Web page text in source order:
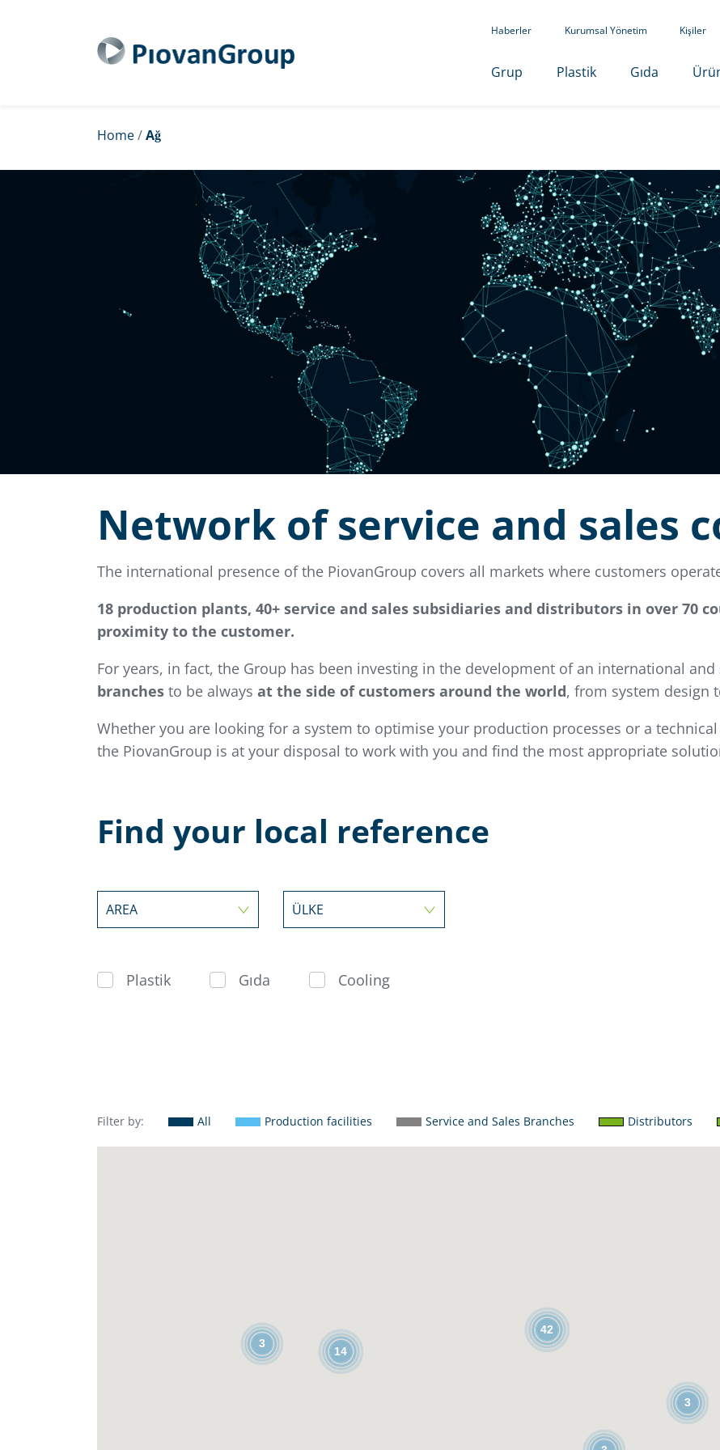
Haberler Kurumsal Yönetim Kişiler
Grup Plastik Gıda
Home/Ağ
Network of service and sales
The international presence of the PiovanGroup covers all markets where customers
18 production plants, 40+ service and sales subsidiaries and distributors in over 70
proximity to the customer.
For years, in fact, the Group has been investing in the development of an international
branchesto be always at the side of customers around the world, from system design
Whether you are looking for a system to optimiseyour production processes or a
the PiovanGroup is at your disposal to work with you and find the most appropriate solut
Find your local reference
AREA ÜLKE
Plastik Gıda Cooling
Filter by: All Production facilities Service and Sales Branches Distributors
14
42
3
3